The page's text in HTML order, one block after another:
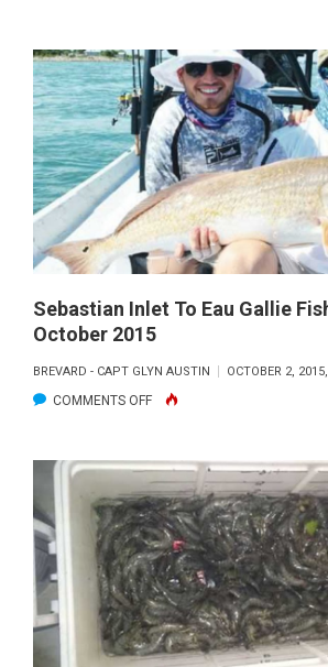
SURF
FISHING
REPORT:
OCTOBER
2015
Sebastian Inlet To Eau Gallie
October 2015
BREVARD - CAPT GLYN AUSTIN OCTOBER 2,
COMMENTS OFFON
TO
EAU
GALLIE
FISHING
REPORT:
OCTOBER
2015